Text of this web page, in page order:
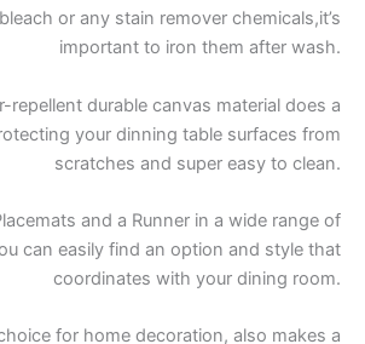
or any stain remover chemicals,it’s
important to iron them after wash.
repellent durable canvas material does a
your dinning table surfaces from
scratches and super easy to clean.
and a Runner in a wide range of
can easily find an option and style that
coordinates with your dining room.
for home decoration, also makes a